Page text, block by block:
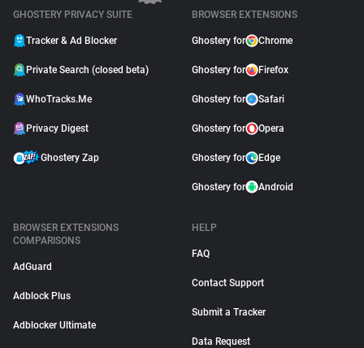
GHOSTERY PRIVACY SUITE
Tracker & Ad Blocker
Private Search (closed beta)
WhoTracks.Me
Privacy Digest
Ghostery Zap
BROWSER EXTENSIONS
Ghostery for Chrome
Ghostery for Firefox
Ghostery for Safari
Ghostery for Opera
Ghostery for Edge
Ghostery for Android
BROWSER EXTENSIONS
COMPARISONS
AdGuard
Adblock Plus
Adblocker Ultimate
HELP
FAQ
Contact Support
Submit a Tracker
Data Request